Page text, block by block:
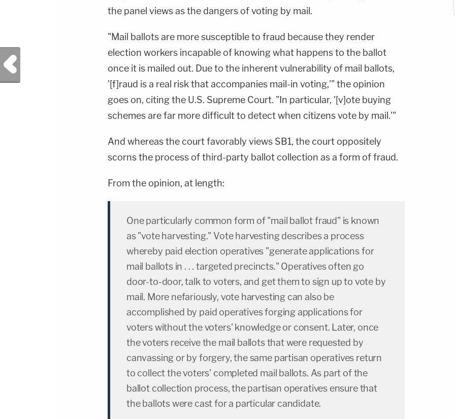
the panel views as the dangers of voting by mail.
"Mail ballots are more susceptible to fraud because they render
election workers incapable of knowing what happens to the ballot
once it is mailed out. Due to the inherent vulnerability of mail ballots,
'[f]raud is a real risk that accompanies mail-in voting,'" the opinion
goes on, citing the U.S. Supreme Court. "In particular, '[v]ote buying
schemes are far more difficult to detect when citizens vote by mail.'"
And whereas the court favorably views SB1, the court oppositely
scorns the process of third-party ballot collection as a form of fraud.
From the opinion, at length:
One particularly common form of "mail ballot fraud" is known
as "vote harvesting." Vote harvesting describes a process
whereby paid election operatives "generate applications for
mail ballots in . . . targeted precincts." Operatives often go
door-to-door, talk to voters, and get them to sign up to vote by
mail. More nefariously, vote harvesting can also be
accomplished by paid operatives forging applications for
voters without the voters' knowledge or consent. Later, once
the voters receive the mail ballots that were requested by
canvassing or by forgery, the same partisan operatives return
to collect the voters' completed mail ballots. As part of the
ballot collection process, the partisan operatives ensure that
the ballots were cast for a particular candidate.
Previous Post